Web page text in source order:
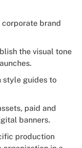
corporate brand
the visual tone
style guides to
paid and
banners.
production